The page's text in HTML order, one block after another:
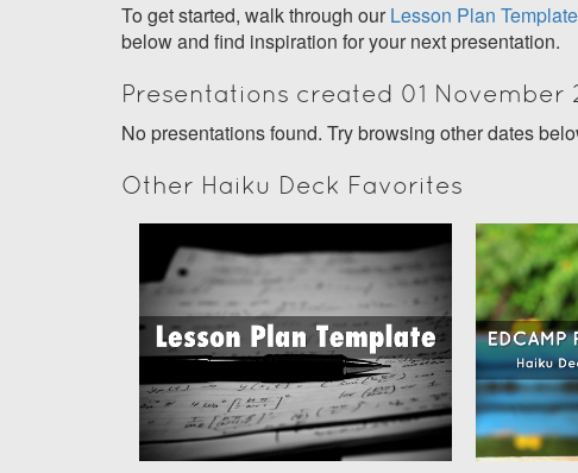
To get started, walk through our Lesson Plan Template
below and find inspiration for your next presentation.
Presentations created 01 November
No presentations found. Try browsing other dates
Other Haiku Deck Favorites